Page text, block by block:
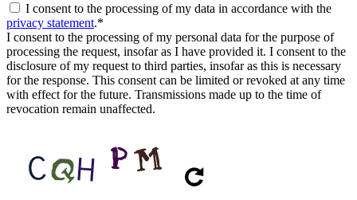
I consent to the processing of my data in accordance with the
privacy statement.*
I consent to the processing of my personal data for the purpose of
processing the request, insofar as I have provided it. I consent to the
disclosure of my request to third parties, insofar as this is necessary
for the response. This consent can be limited or revoked at any time
with effect for the future. Transmissions made up to the time of
revocation remain unaffected.